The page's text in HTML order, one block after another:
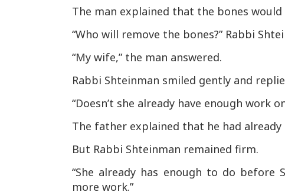
The man explained that the bones
“Who will remove the bones?” Rabbi
“My wife,” the man answered.
Rabbi Shteinman smiled gently and
“Doesn’t she already have enough work
The father explained that he had
But Rabbi Shteinman remained firm.
“She already has enough to do before
more work.”